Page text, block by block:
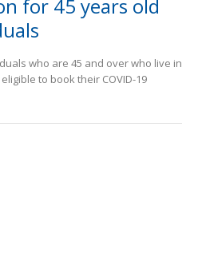
for 45 years old
who are 45 and over who live in
to book their COVID-19